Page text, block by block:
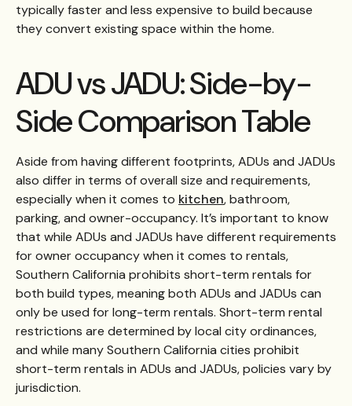
typically faster and less expensive to build because
they convert existing space within the home.
ADU vs JADU: Side-by-
Side Comparison Table
Aside from having different footprints, ADUs and JADUs
also differ in terms of overall size and requirements,
especially when it comes to kitchen, bathroom,
parking, and owner-occupancy. It’s important to know
that while ADUs and JADUs have different requirements
for owner occupancy when it comes to rentals,
Southern California prohibits short-term rentals for
both build types, meaning both ADUs and JADUs can
only be used for long-term rentals. Short-term rental
restrictions are determined by local city ordinances,
and while many Southern California cities prohibit
short-term rentals in ADUs and JADUs, policies vary by
jurisdiction.